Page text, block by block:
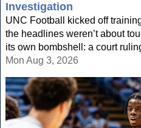
Investigation
UNC Football kicked off
the headlines weren’t about
its own bombshell: a court
Mon Aug 3, 2026